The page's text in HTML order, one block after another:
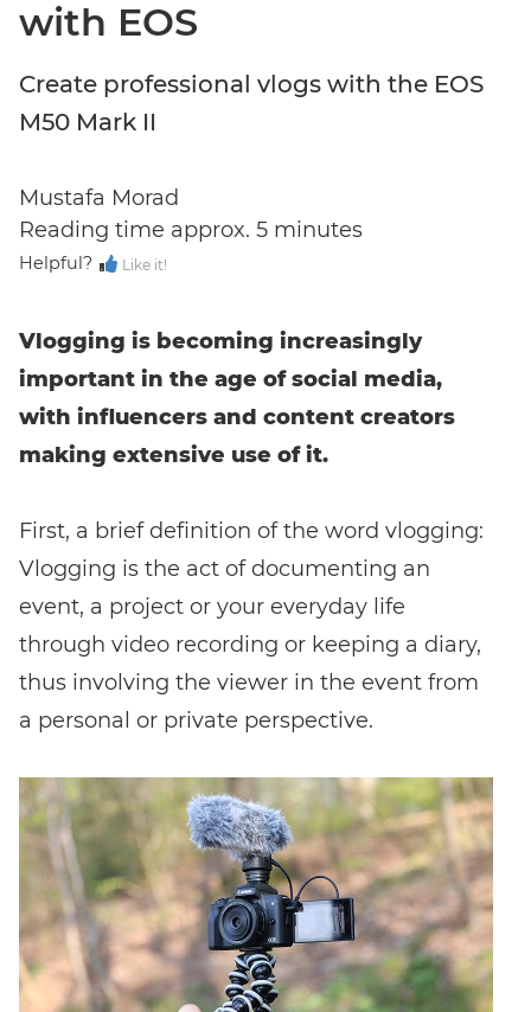
Enter event code here
No event code yet? Now choose a workshop and get access to
exclusive content and reviews.
with EOS
Create professional vlogs with the EOS
M50 Mark II
Mustafa Morad
Reading time approx. 5 minutes
Helpful? Like it!
Vlogging is becoming increasingly
important in the age of social media,
with influencers and content creators
making extensive use of it.
First, a brief definition of the word vlogging:
Vlogging is the act of documenting an
event, a project or your everyday life
through video recording or keeping a diary,
thus involving the viewer in the event from
a personal or private perspective.